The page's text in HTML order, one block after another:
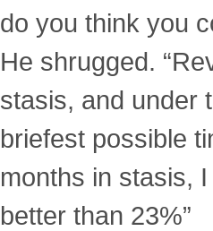
do you think you
He shrugged.
stasis, and under
briefest possible
months in stasis,
better than 23%”